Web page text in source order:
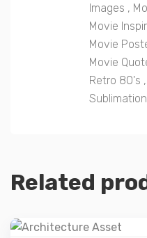
Images ,
Movie
Movie
Movie
Retro 80's ,
Related